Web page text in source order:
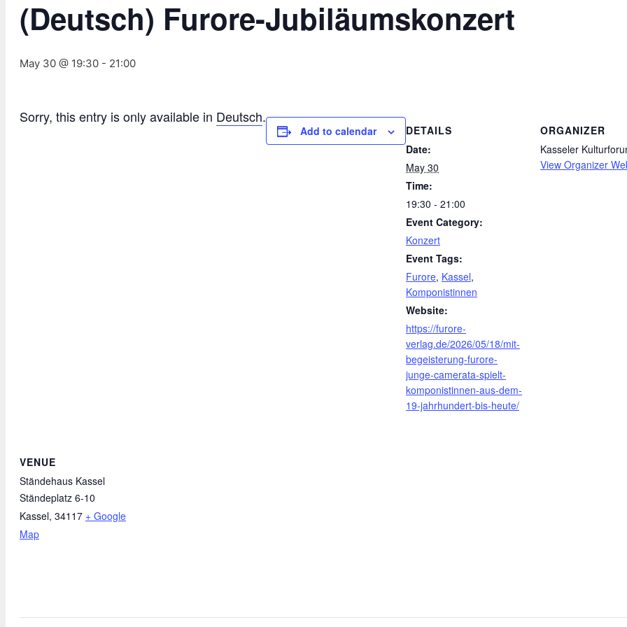
(Deutsch) Furore-Jubiläumskonzert
May 30 @ 19:30 - 21:00
Sorry, this entry is only available in Deutsch.
Add to calendar
DETAILS
Date:
May 30
Time:
19:30 - 21:00
Event Category:
Konzert
Event Tags:
Furore, Kassel,
Komponistinnen
Website:
https://furore-
verlag.de/2026/05/18/mit-
begeisterung-furore-
junge-camerata-spielt-
komponistinnen-aus-dem-
19-jahrhundert-bis-heute/
ORGANIZER
Kasseler
View Organizer
VENUE
Ständehaus Kassel
Ständeplatz 6-10
Kassel, 34117 + Google
Map